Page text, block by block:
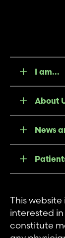
I am...
About
News
This
interested
constitute